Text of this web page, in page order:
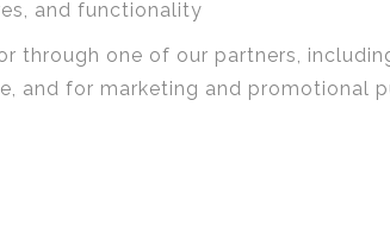
and functionality
through one of our partners,
and for marketing and promotional